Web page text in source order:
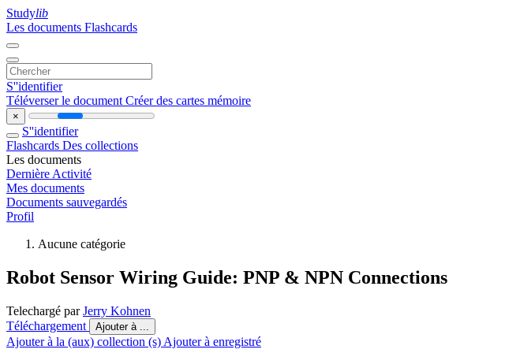
Studylib
Les documents Flashcards
S''identifier
Téléverser le document Créer des cartes mémoire
×
S''identifier
Flashcards Des collections
Les documents
Dernière Activité
Mes documents
Documents sauvegardés
Profil
Aucune catégorie
Robot Sensor Wiring Guide: PNP & NPN Connections
Telechargé parJerry Kohnen
Téléchargement
Ajouter à ...
Ajouter à la (aux) collection (s) Ajouter à enregistré